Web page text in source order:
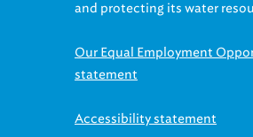
and protecting its water
Our Equal Employment
statement
Accessibility statement